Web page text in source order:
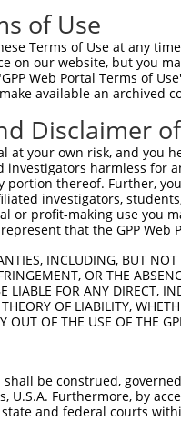
of Use
Terms of Use at any
on our website, but you
Web Portal Terms of
available an archived
Disclaimer
at your own risk, and
investigators harmless for
portion thereof. Further,
investigators,
profit-making use you
that the GPP
INCLUDING, BUT
OR THE
LIABLE FOR ANY DIRECT,
OF LIABILITY,
OUT OF THE USE OF THE
be construed,
U.S.A. Furthermore, by
and federal courts